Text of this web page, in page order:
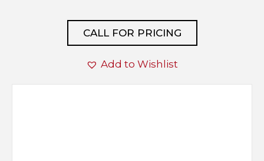
CALL FOR PRICING
Add to Wishlist